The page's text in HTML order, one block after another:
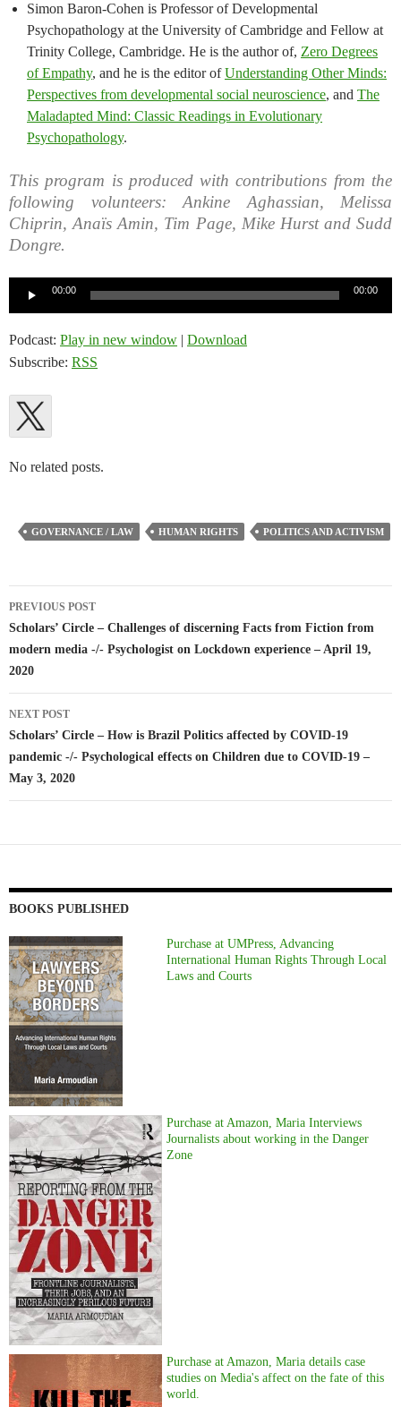
Simon Baron-Cohen is Professor of Developmental
Psychopathology at the University of Cambridge and Fellow at
Trinity College, Cambridge. He is the author of, Zero Degrees
of Empathy, and he is the editor ofUnderstanding Other Minds:
Perspectives from developmental social neuroscience, and The
Maladapted Mind: Classic Readings in Evolutionary
Psychopathology.
This program is produced with contributions from the
following volunteers: Ankine Aghassian, Melissa
Chiprin, Anaïs Amin, Tim Page, Mike Hurst and Sudd
Dongre.
00:00 00:00
Podcast: Play in new window | Download
Subscribe: RSS
No related posts.
GOVERNANCE / LAW HUMAN RIGHTS POLITICS AND ACTIVISM
Post
navigation
PREVIOUS POST
Scholars’ Circle – Challenges of discerning Facts from Fiction from
modern media -/- Psychologist on Lockdown experience – April 19,
2020
NEXT POST
Scholars’ Circle – How is Brazil Politics affected by COVID-19
pandemic -/- Psychological effects on Children due to COVID-19 –
May 3, 2020
BOOKS PUBLISHED
Purchase at UMPress, Advancing
International Human Rights Through Local
Laws and Courts
Purchase at Amazon, Maria Interviews
Journalists about working in the Danger
Zone
Purchase at Amazon, Maria details case
studies on Media's affect on the fate of this
world.